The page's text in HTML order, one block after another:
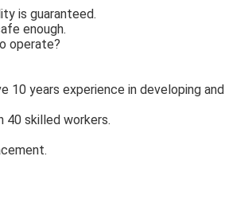
is guaranteed.
enough.
operate?
10 years experience in developing and
40 skilled workers.